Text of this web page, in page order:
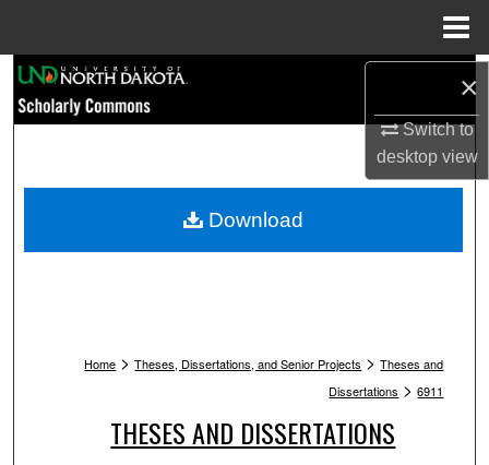
×
Switch to
desktopview
Browse Collections
My Account
Home > Theses, Dissertations, and Senior Projects > Theses and
Dissertations > 6911
THESES AND DISSERTATIONS
Download